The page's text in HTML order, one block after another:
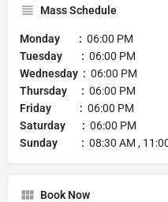
Mass Schedule
Monday : 06:00 PM
Tuesday : 06:00 PM
Wednesday : 06:00 PM
Thursday : 06:00 PM
Friday : 06:00 PM
Saturday : 06:00 PM
Sunday : 08:30 AM ,
Book Now